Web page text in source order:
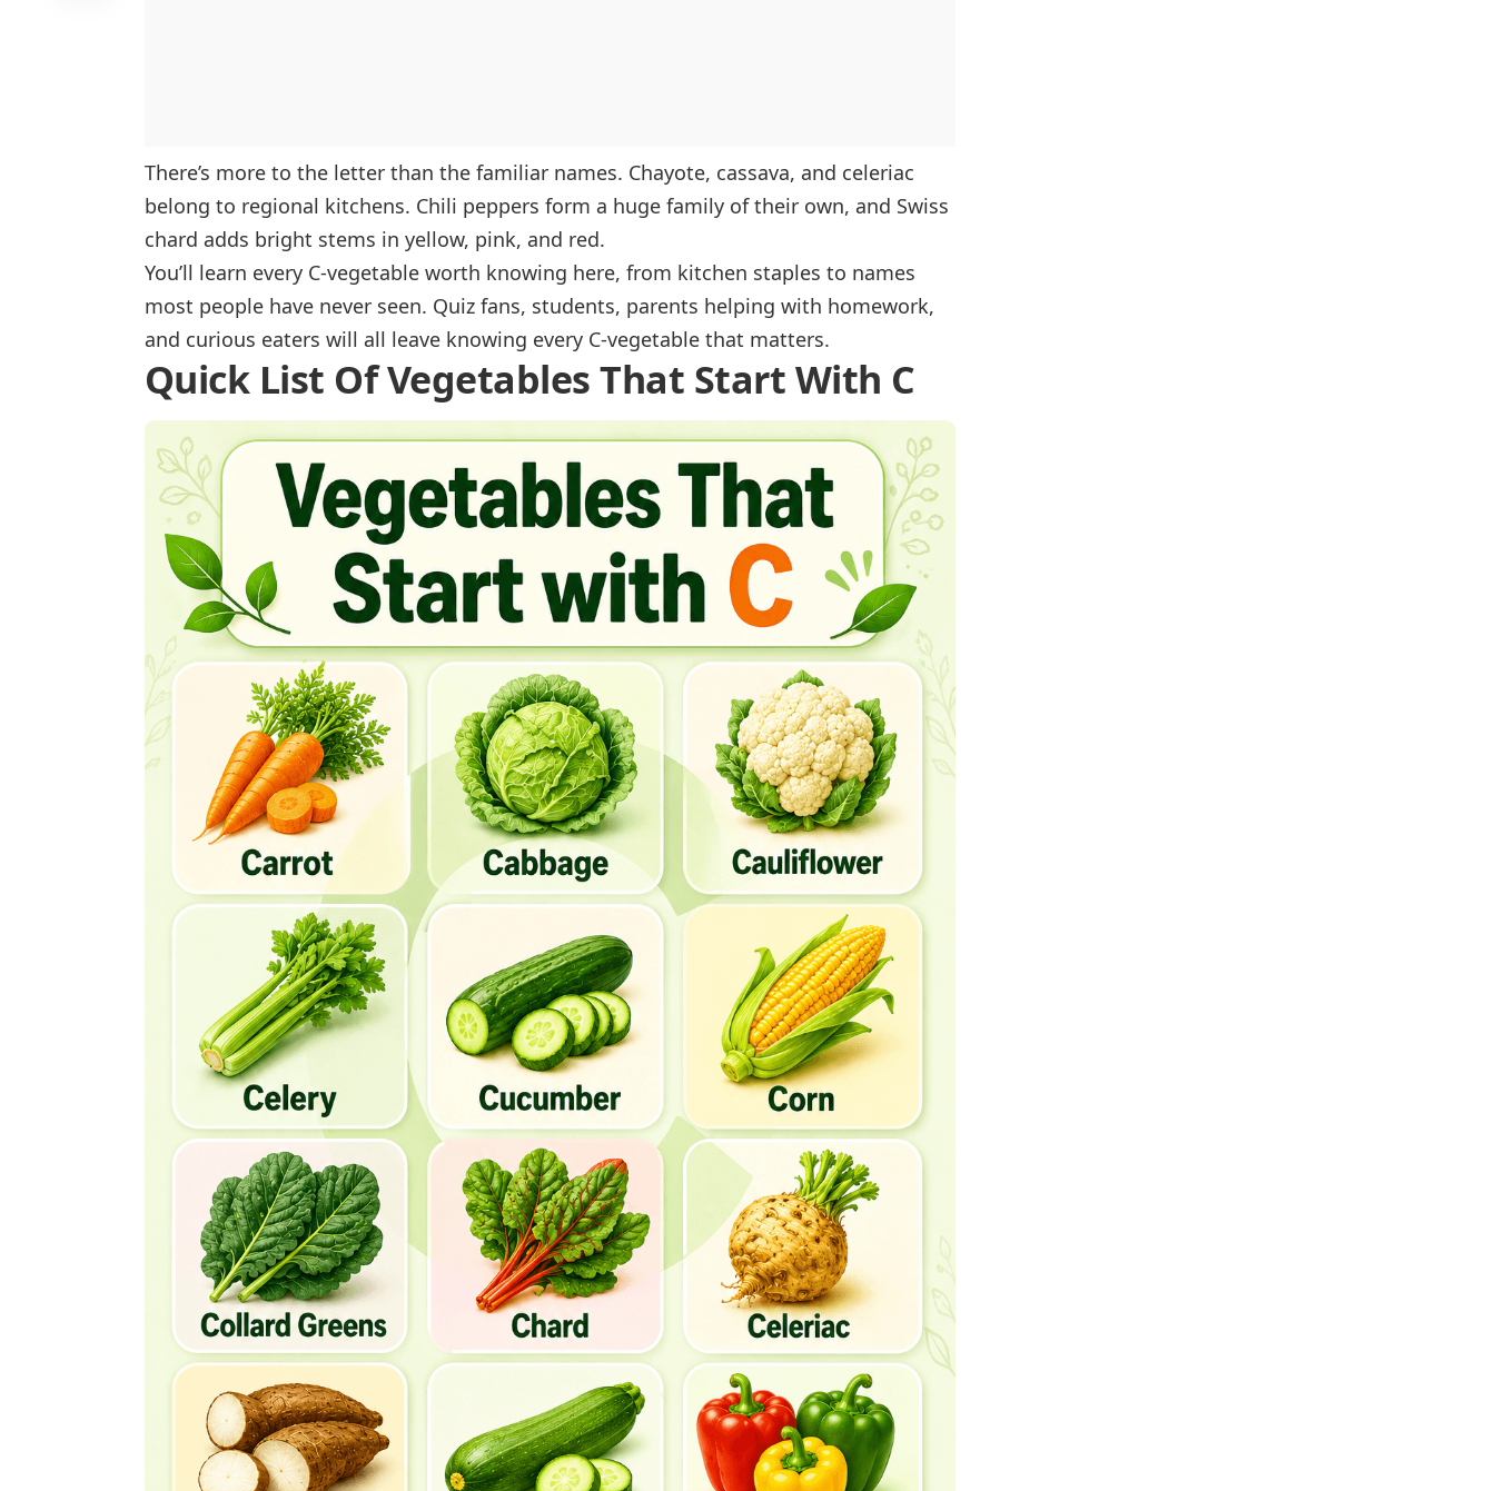
Celtuce
Cha-Om
Chard
Cherry Tomato
Chickpeas
Chili Pepper
Chinese Artichoke
Chinese Broccoli
Chinese Cabbage
Choy Sum
Cime De Rapa
Cluster Beans
Collard Greens
Common Bean
Corn
Corn Salad
Courgette
Courgette Flower
Crookneck Squash
Crosne
Cucumber
Culantro
Curly Endive
Cranberry Beans
Chaya
Chinese Water Chestnut
There’s more to the letter than the familiar names. Chayote, cassava, and celeriac
belong to regional kitchens. Chili peppers form a huge family of their own, and Swiss
chard adds bright stems in yellow, pink, and red.
You’ll learn every C-vegetable worth knowing here, from kitchen staples to names
most people have never seen. Quiz fans, students, parents helping with homework,
and curious eaters will all leave knowing every C-vegetable that matters.
Quick List Of Vegetables That Start With C